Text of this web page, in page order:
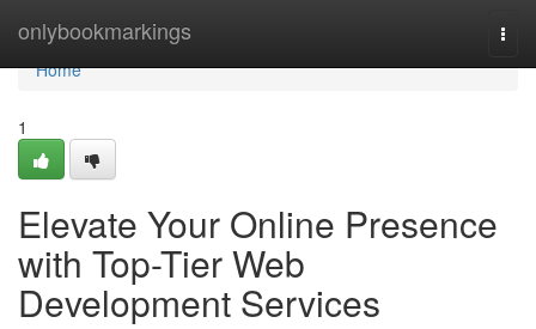
onlybookmarkings
Home
Home
1
Elevate Your Online Presence
with Top-Tier Web
Development Services